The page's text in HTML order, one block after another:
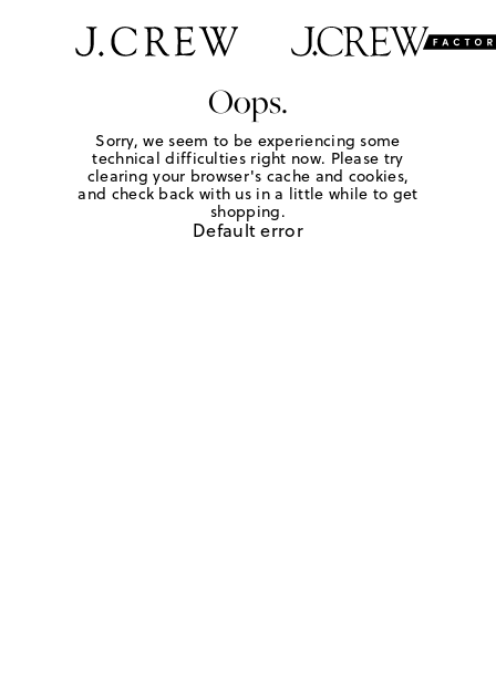
Oops.
Sorry, we seem to be experiencing some
technical difficulties right now. Please try
clearing your browser's cache and cookies,
and check back with us in a little while to get
shopping.
Default error